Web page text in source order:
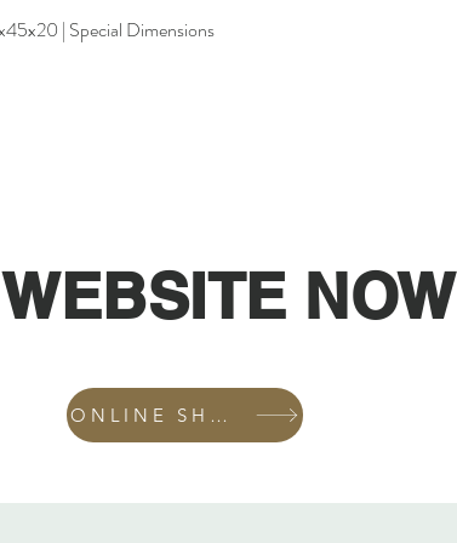
| Special Dimensions
ONLINE SHOP